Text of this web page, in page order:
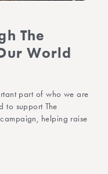
The
World
part of who we are
to support The
helping raise